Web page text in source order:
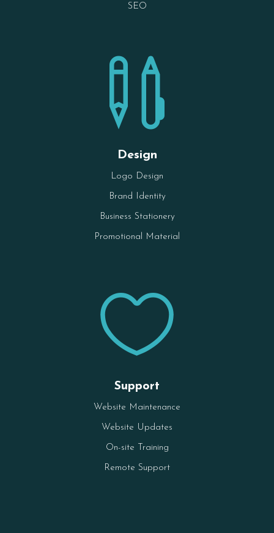
SEO

Design
Logo Design
Brand Identity
Business Stationery
Promotional Material

Support
Website Maintenance
Website Updates
On-site Training
Remote Support